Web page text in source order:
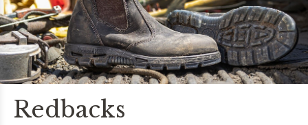
Redbacks